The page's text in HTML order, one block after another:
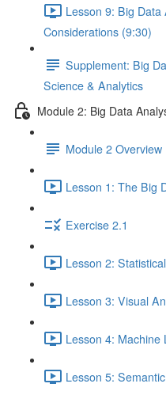
Lesson 9: Big
Considerations (9:30)
Supplement: Big
Science & Analytics
Module 2: Big Data
Module 2 Overview
Lesson 1: The Big
Exercise 2.1
Lesson 2:
Lesson 3: Visual
Lesson 4: Machine
Lesson 5: